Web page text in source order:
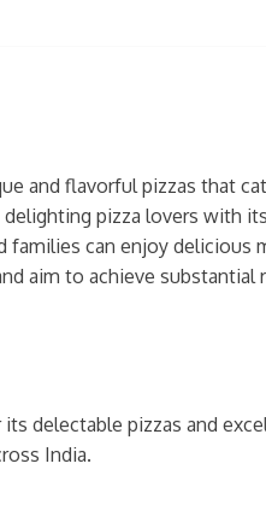
and flavorful pizzas that
pizza lovers with
can enjoy delicious
aim to achieve
delectable pizzas and
India.